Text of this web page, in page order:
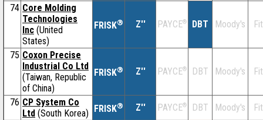
74 Core Molding
Technologies
Inc (United
States)
FRISK® Z'' PAYCE® DBT Moody's
75 Coxon Precise
Industrial Co Ltd
(Taiwan, Republic
of China)
FRISK® Z'' PAYCE® DBT Moody's
76 CP System Co
Ltd (South Korea) FRISK® Z'' PAYCE® DBT Moody's